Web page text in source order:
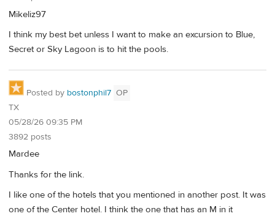
Mikeliz97
I think my best bet unless I want to make an excursion to Blue,
Secret or Sky Lagoon is to hit the pools.
Posted by bostonphil7 OP
TX
05/28/26 09:35 PM
3892 posts
Mardee
Thanks for the link.
I like one of the hotels that you mentioned in another post. It was
one of the Center hotel. I think the one that has an M in it